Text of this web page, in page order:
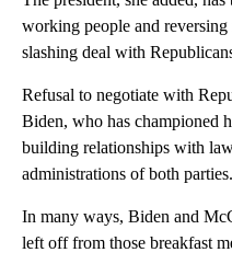
working people and
slashing deal with
Refusal to negotiate with
Biden, who has championed
building relationships with
administrations of both parties.
In many ways, Biden and
left off from those breakfast